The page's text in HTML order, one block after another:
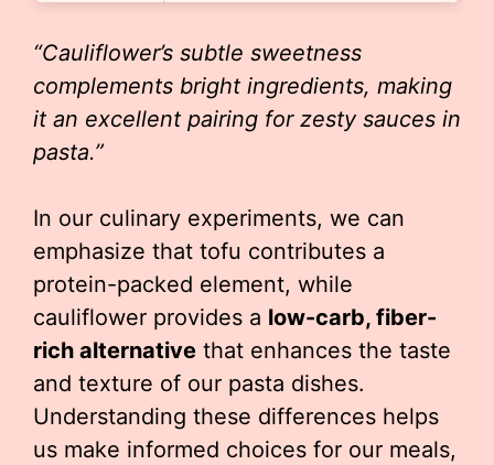
“Cauliflower’s subtle sweetness
complements bright ingredients, making
it an excellent pairing for zesty sauces in
pasta.”
In our culinary experiments, we can
emphasize that tofu contributes a
protein-packed element, while
cauliflower provides a low-carb, fiber-
rich alternative that enhances the taste
and texture of our pasta dishes.
Understanding these differences helps
us make informed choices for our meals,